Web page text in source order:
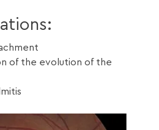
of the evolution of the